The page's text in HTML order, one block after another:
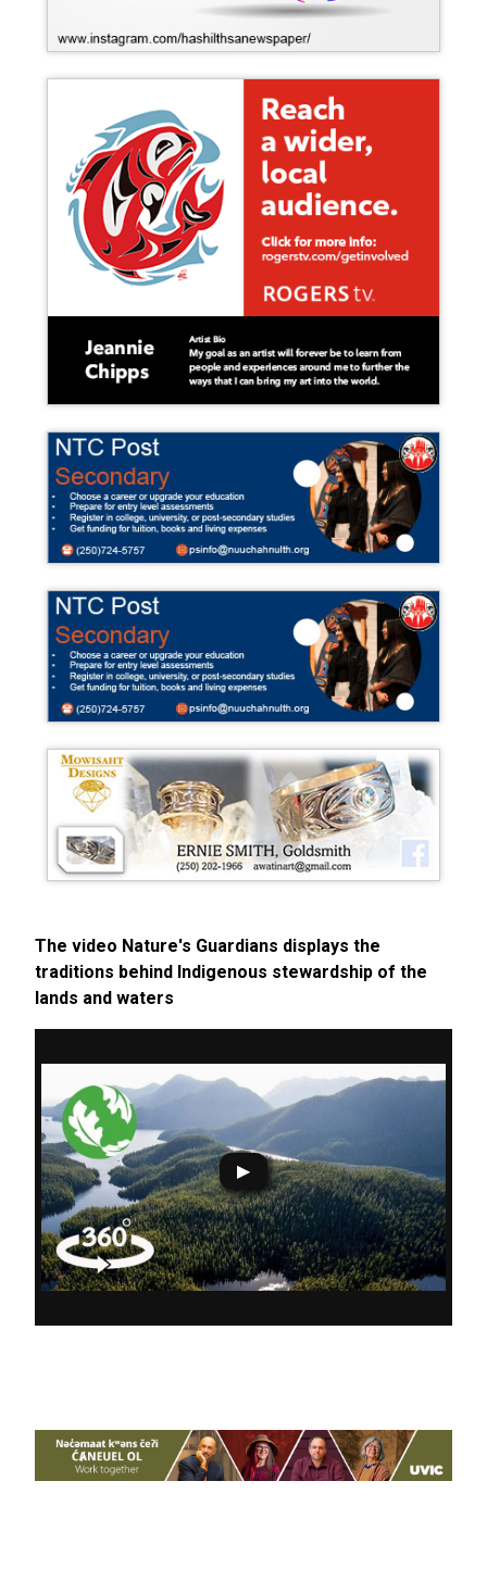
The video Nature's Guardians displays the
traditions behind Indigenous stewardship of the
lands and waters